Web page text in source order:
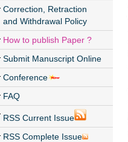
Correction, Retraction
and Withdrawal Policy
How to publish Paper ?
Submit Manuscript Online
Conference
FAQ
RSS Current Issue
RSS Complete Issue